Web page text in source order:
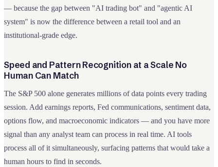
— because the gap between "AI trading bot" and "agentic AI
system" is now the difference between a retail tool and an
institutional-grade edge.
Speed and Pattern Recognition at a Scale No
Human Can Match
The S&P 500 alone generates millions of data points every trading
session. Add earnings reports, Fed communications, sentiment data,
options flow, and macroeconomic indicators — and you have more
signal than any analyst team can process in real time. AI tools
process all of it simultaneously, surfacing patterns that would take a
human hours to find in seconds.